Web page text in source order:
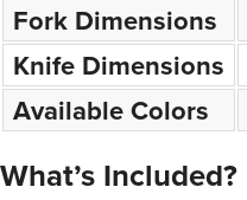
Fork Dimensions
Knife Dimensions
Available Colors
What’s Included?